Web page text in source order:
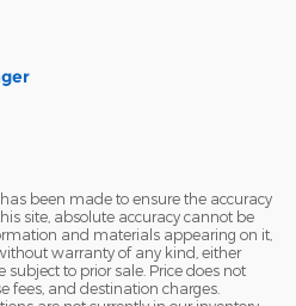
been made to ensure the accuracy
site, absolute accuracy cannot be
and materials appearing on it,
warranty of any kind, either
subject to prior sale. Price does not
fees, and destination charges.